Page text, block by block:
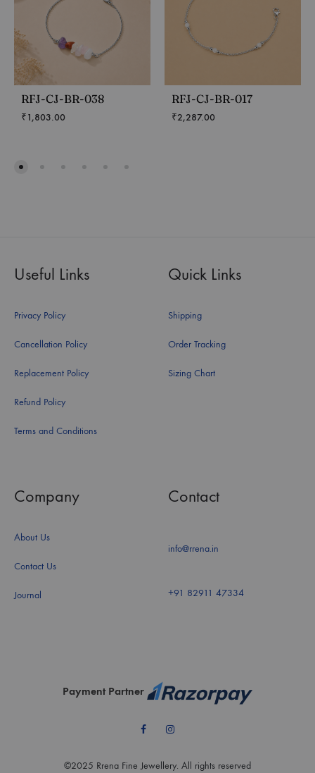
RFJ-CJ-BR-038
₹1,803.00
RFJ-CJ-BR-017
₹2,287.00
Useful Links
Privacy Policy
Cancellation Policy
Replacement Policy
Refund Policy
Terms and Conditions
Quick Links
Shipping
Order Tracking
Sizing Chart
Company
About Us
Contact Us
Journal
Contact
info@rrena.in
+91 82911 47334
FacebookInstagram
©2025 Rrena Fine Jewellery. All rights reserved
Payment Partner